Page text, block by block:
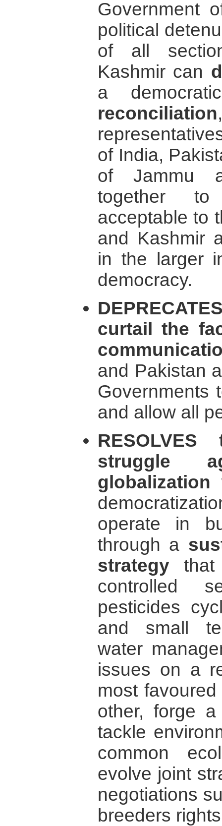
Government
political
of all
Kashmir can
a
reconciliation
of India,
of Jammu
together
acceptable to
and Kashmir
in the larger
democracy.
curtail the
and Pakistan
Governments
and allow all
struggle
globalization
operate in
through a
strategy that
controlled
pesticides
and small
water
issues on a
most
other, forge
tackle
common
evolve joint
negotiations
breeders